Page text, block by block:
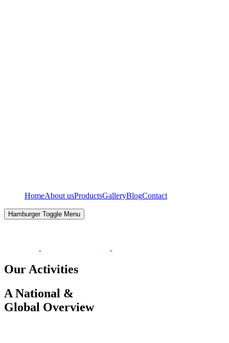
HomeAbout usProductsGalleryBlogContact
Hamburger Toggle Menu
Our Activities
A National &
Global Overview